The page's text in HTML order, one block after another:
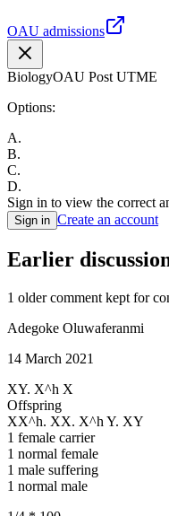
OAU admissions
BiologyOAU Post UTME
Options:
A.
B.
C.
D.
Sign in to view the correct
Sign in Create an account
Earlier
1 older comment kept for
Adegoke Oluwaferanmi
14 March 2021
XY. X^h X
Offspring
XX^h. XX. X^h Y. XY
1 female carrier
1 normal female
1 male suffering
1 normal male